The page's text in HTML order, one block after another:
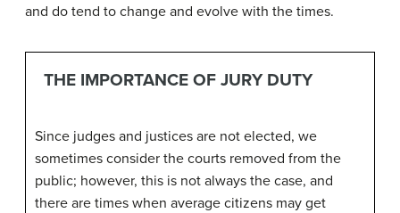
and do tend to change and evolve with the times.
THE IMPORTANCE OF JURY DUTY
Since judges and justices are not elected, we
sometimes consider the courts removed from the
public; however, this is not always the case, and
there are times when average citizens may get